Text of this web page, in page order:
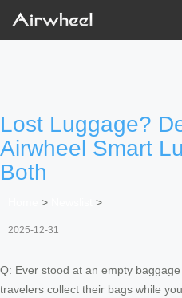
Lost Luggage?
Airwheel Smart
Both
> >
2025-12-31
Q: Ever stood at an empty
travelers collect their bags while